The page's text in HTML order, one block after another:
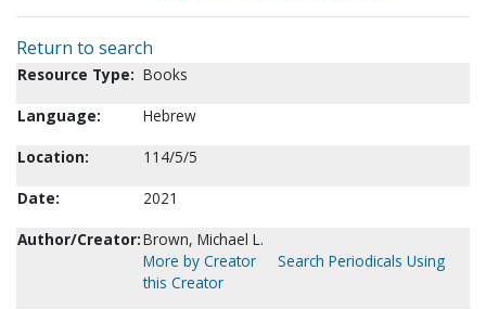
Return to search
Resource Type: Books
Language:
Hebrew
Location:
114/5/5
Date:
2021
Author/Creator:Brown, Michael L.
More by Creator
Search Periodicals Using
this Creator